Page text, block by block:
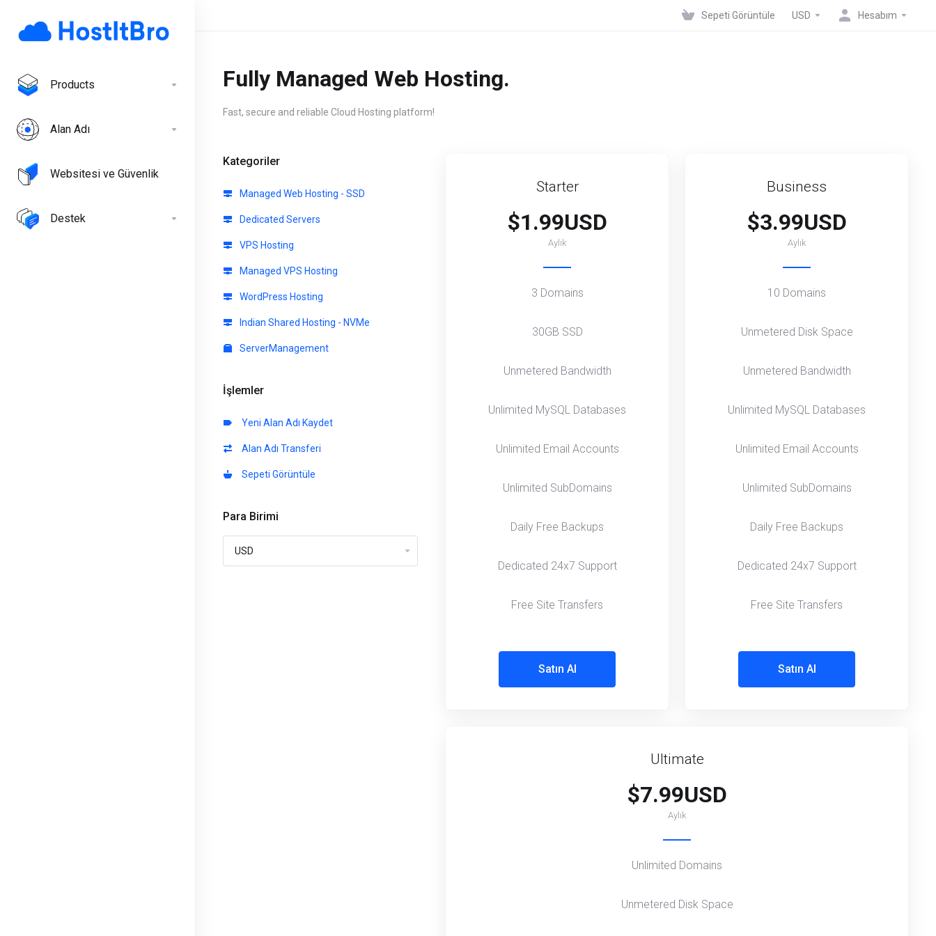
Products
Alan Adı
Websitesi ve Güvenlik
Destek
Sepeti Görüntüle USD Hesabım
Fully Managed Web Hosting.
Fast, secure and reliable Cloud Hosting platform!
Kategoriler
Managed Web Hosting - SSD
Dedicated Servers
VPS Hosting
Managed VPS Hosting
WordPress Hosting
Indian Shared Hosting - NVMe
ServerManagement
İşlemler
Yeni Alan Adı Kaydet
Alan Adı Transferi
Sepeti Görüntüle
Para Birimi
Starter
$1.99USD
Aylık
3 Domains
30GB SSD
Unmetered Bandwidth
Unlimited MySQL Databases
Unlimited Email Accounts
Unlimited SubDomains
Daily Free Backups
Dedicated 24x7 Support
Free Site Transfers
Satın Al
Business
$3.99USD
Aylık
10 Domains
Unmetered Disk Space
Unmetered Bandwidth
Unlimited MySQL Databases
Unlimited Email Accounts
Unlimited SubDomains
Daily Free Backups
Dedicated 24x7 Support
Free Site Transfers
Satın Al
Ultimate
$7.99USD
Aylık
Unlimited Domains
Unmetered Disk Space